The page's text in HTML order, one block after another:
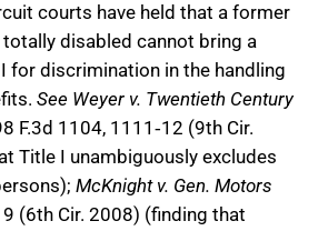
courts have held that a former
disabled cannot bring a
for discrimination in the handling
See Weyer v. Twentieth Century
F.3d 1104, 1111‐12 (9th Cir.
Title I unambiguously excludes
McKnight v. Gen. Motors
(6th Cir. 2008) (finding that